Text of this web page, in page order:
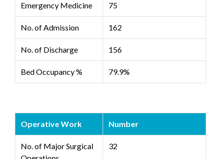
Emergency Medicine 75
No. of Admission 162
No. of Discharge 156
Bed Occupancy % 79.9%
Operative Work Number
No. of Major Surgical
32